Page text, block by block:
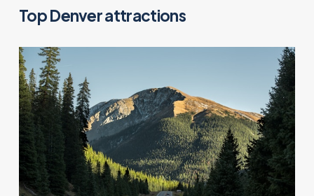
Top Denver attractions